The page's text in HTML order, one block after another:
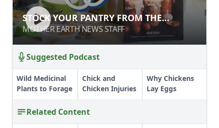
STOCK YOUR PANTRY FROM THE
GARDEN
MOTHER EARTH NEWS STAFF
Suggested Podcast
Wild Medicinal
Plants to Forage
Chick and
Chicken Injuries
Why Chickens
Lay Eggs
Related Content